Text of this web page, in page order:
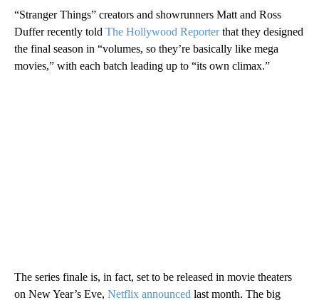
“Stranger Things” creators and showrunners Matt and Ross
Duffer recently told The Hollywood Reporterthat they designed
the final season in “volumes, so they’re basically like mega
movies,” with each batch leading up to “its own climax.”
The series finale is, in fact, set to be released in movie theaters
on New Year’s Eve, Netflix announced last month. The big